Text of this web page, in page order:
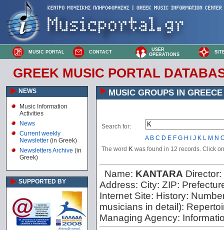
MUSIC PORTAL CONTACT
USER
OPERATIONS
GREEK MUSIC PORTAL
NEWS
Music Information
Activities
News
Current weekly
Newsletter (in Greek)
Newsletters Archive (in
Greek)
SUPPORTED BY
MUSIC GROUPS IN GREECE
Search for:
A B C D E F G H J K L M N
The word K was found in 12 records. Click
Name: KANTARA Director:
Address: City: ZIP:
Internet Site: History:
musicians in detail):
Managing Agency: